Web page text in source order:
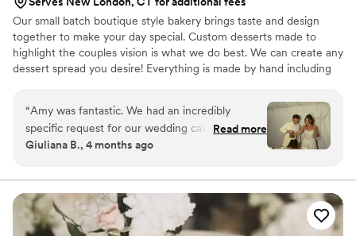
Our small batch boutique style bakery brings taste and design
together to make your day special. Custom desserts made to
highlight the couples vision is what we do best. We can create any
dessert spread you desire! Everything is made by hand including
ganaches. We don't buy pre made batters, crusts, fillings or
anything else.
“Amy was fantastic. We had an incredibly
specific request for our wedding cake, and she
beyond exceeded expectations. Responsiveness
Everyone is still talking about our cake. Typically,
there's so much left over wedding cake, but it
was so good there was absolutely nothing left.
Thanks so much, Eat More Cake!!!!!”
Read more
Giuliana B., 4 months ago